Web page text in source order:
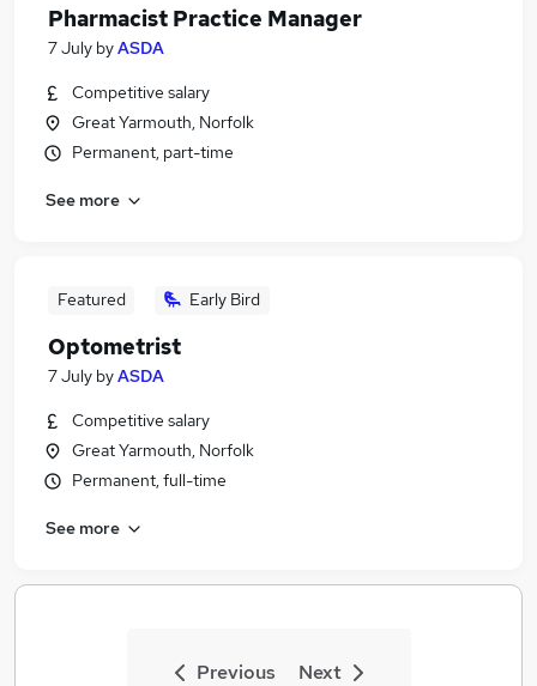
Pharmacist Practice Manager
7 July byASDA
Competitive salary
Great Yarmouth, Norfolk
Permanent, part-time
See more
Featured Early Bird
Optometrist
7 July byASDA
Competitive salary
Great Yarmouth, Norfolk
Permanent, full-time
See more
Previous Next